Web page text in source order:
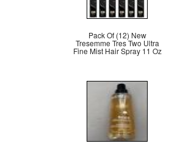
Pack Of (12) New
Tresemme Tres Two Ultra
Fine Mist Hair Spray 11 Oz